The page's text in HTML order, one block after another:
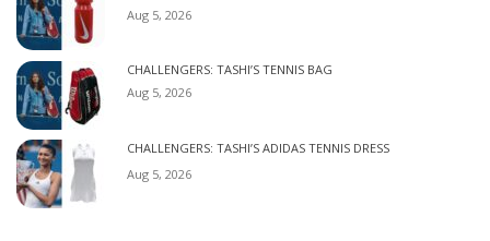
Aug 5, 2026
CHALLENGERS: TASHI’S TENNIS BAG
Aug 5, 2026
CHALLENGERS: TASHI’S ADIDAS TENNIS DRESS
Aug 5, 2026